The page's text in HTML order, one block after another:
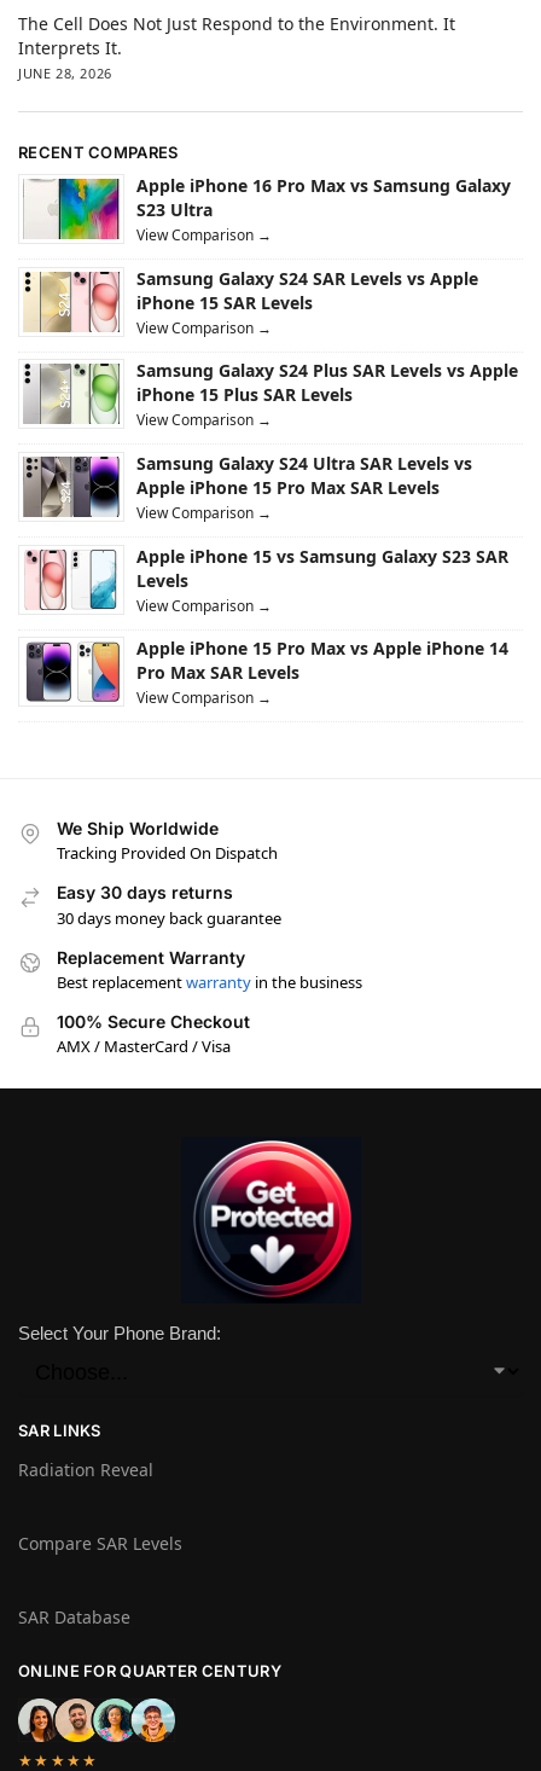
The Cell Does Not Just Respond to the Environment. It
Interprets It.
JUNE 28, 2026
RECENT COMPARES
Apple iPhone 16 Pro Max vs Samsung Galaxy
S23 Ultra
View Comparison →
Samsung Galaxy S24 SAR Levels vs Apple
iPhone 15 SAR Levels
View Comparison →
Samsung Galaxy S24 Plus SAR Levels vs Apple
iPhone 15 Plus SAR Levels
View Comparison →
Samsung Galaxy S24 Ultra SAR Levels vs
Apple iPhone 15 Pro Max SAR Levels
View Comparison →
Apple iPhone 15 vs Samsung Galaxy S23 SAR
Levels
View Comparison →
Apple iPhone 15 Pro Max vs Apple iPhone 14
Pro Max SAR Levels
View Comparison →
We Ship Worldwide
Tracking Provided On Dispatch
Easy 30 days returns
30 days money back guarantee
Replacement Warranty
Best replacementwarranty in the business
100% Secure Checkout
AMX / MasterCard / Visa
Select Your Phone Brand:
SAR LINKS
Radiation Reveal
Compare SAR Levels
SAR Database
ONLINE FOR QUARTER CENTURY
★★★★★